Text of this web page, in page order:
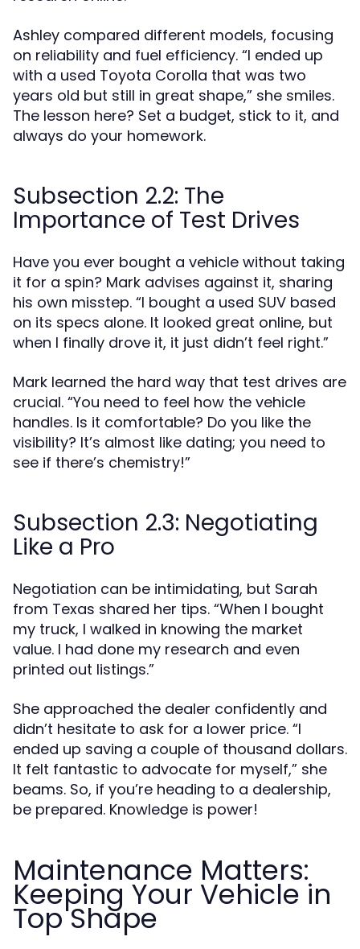
Ashley compared different models, focusing
on reliability and fuel efficiency. “I ended up
with a used Toyota Corolla that was two
years old but still in great shape,” she smiles.
The lesson here? Set a budget, stick to it, and
always do your homework.
Subsection 2.2: The
Importance of Test Drives
Have you ever bought a vehicle without taking
it for a spin? Mark advises against it, sharing
his own misstep. “I bought a used SUV based
on its specs alone. It looked great online, but
when I finally drove it, it just didn’t feel right.”
Mark learned the hard way that test drives are
crucial. “You need to feel how the vehicle
handles. Is it comfortable? Do you like the
visibility? It’s almost like dating; you need to
see if there’s chemistry!”
Subsection 2.3: Negotiating
Like a Pro
Negotiation can be intimidating, but Sarah
from Texas shared her tips. “When I bought
my truck, I walked in knowing the market
value. I had done my research and even
printed out listings.”
She approached the dealer confidently and
didn’t hesitate to ask for a lower price. “I
ended up saving a couple of thousand dollars.
It felt fantastic to advocate for myself,” she
beams. So, if you’re heading to a dealership,
be prepared. Knowledge is power!
Maintenance Matters:
Keeping Your Vehicle in
Top Shape